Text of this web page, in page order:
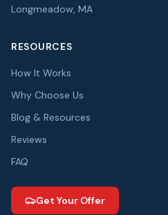
Longmeadow, MA
RESOURCES
How It Works
Why Choose Us
Blog & Resources
Reviews
FAQ
Get Your Offer